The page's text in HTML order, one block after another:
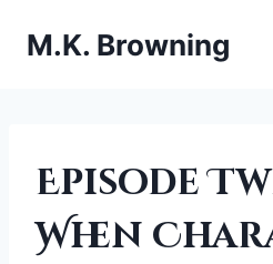
M.K. Browning
BEING
A
|
CHARACTERS
Episode
When